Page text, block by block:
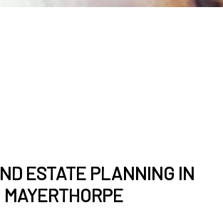
ESTATE PLANNING IN
MAYERTHORPE